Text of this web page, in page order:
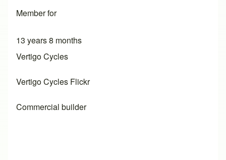
Member for
13 years 8 months
Vertigo Cycles
Vertigo Cycles Flickr
Commercial builder